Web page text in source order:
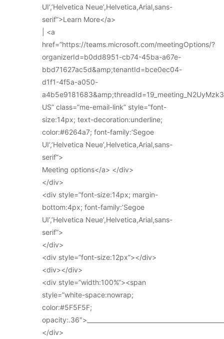
UI’,’Helvetica Neue’,Helvetica,Arial,sans-
serif”>Learn More</a>
| <a
href=”https://teams.microsoft.com/meetingOptions/?
organizerId=b0dd8951-cb74-45ba-a67e-
bbd71627ac5d&amp;tenantId=bce0ec04-
d1f1-4f5a-a050-
US” class=”me-email-link” style=”font-
size:14px; text-decoration:underline;
color:#6264a7; font-family:’Segoe
UI’,’Helvetica Neue’,Helvetica,Arial,sans-
serif”>
Meeting options</a> </div>
</div>
<div style=”font-size:14px; margin-
bottom:4px; font-family:’Segoe
UI’,’Helvetica Neue’,Helvetica,Arial,sans-
serif”>
</div>
<div style=”font-size:12px”></div>
<div></div>
<div style=”width:100%”><span
style=”white-space:nowrap;
color:#5F5F5F;
</div>